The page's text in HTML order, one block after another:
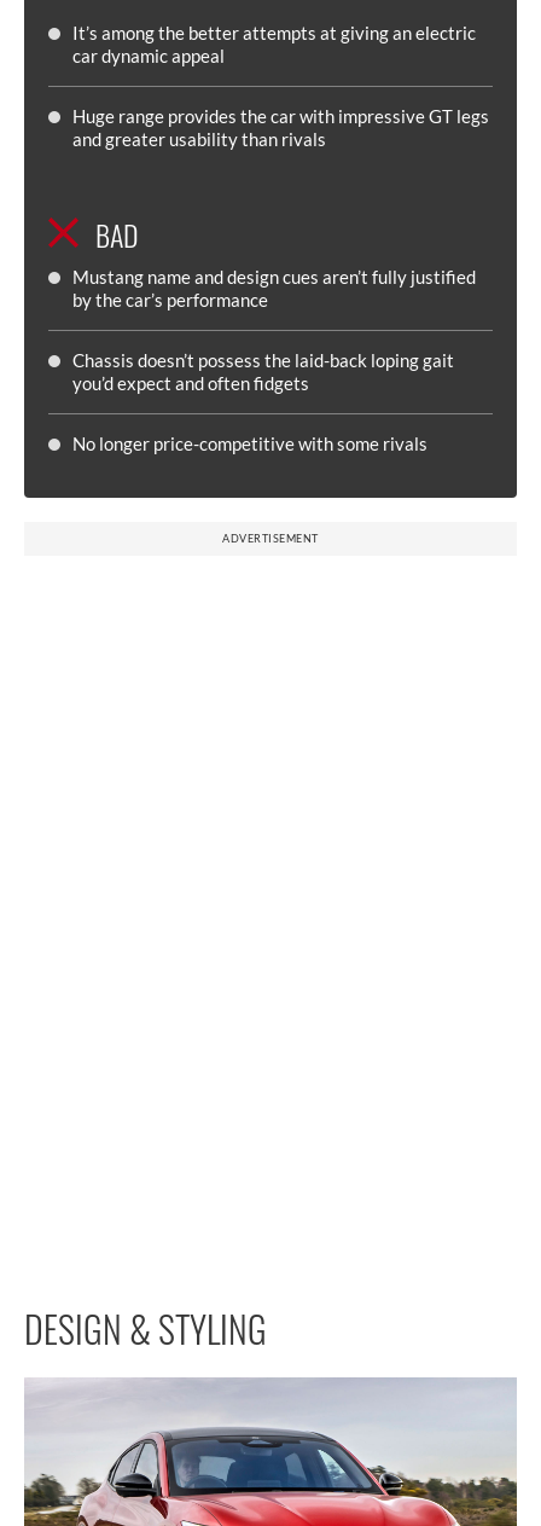
It’s among the better attempts at giving an electric
car dynamic appeal
Huge range provides the car with impressive GT legs
and greater usability than rivals
BAD
Mustang name and design cues aren’t fully justified
by the car’s performance
Chassis doesn’t possess the laid-back loping gait
you’d expect and often fidgets
No longer price-competitive with some rivals
ADVERTISEMENT
DESIGN & STYLING